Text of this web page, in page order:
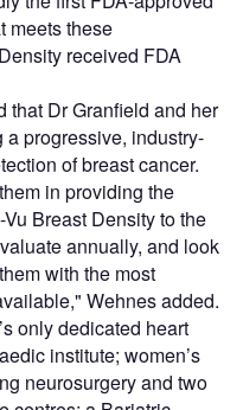
meets these
received FDA
that Dr Granfield and her
progressive, industry-
of breast cancer.
in providing the
Breast Density to the
annually, and look
with the most
Wehnes added.
only dedicated heart
institute; women’s
neurosurgery and two